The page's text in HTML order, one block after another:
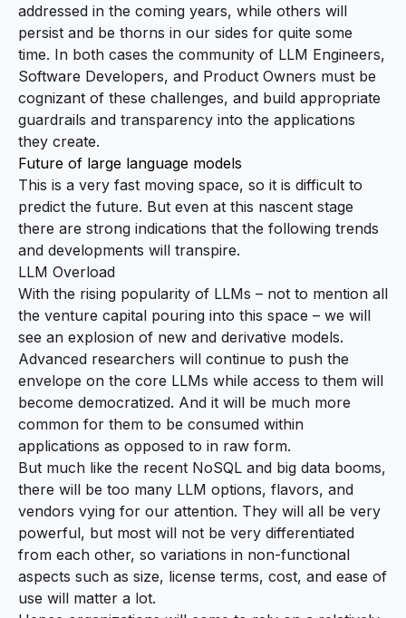
addressed in the coming years, while others will
persist and be thorns in our sides for quite some
time. In both cases the community of LLM Engineers,
Software Developers, and Product Owners must be
cognizant of these challenges, and build appropriate
guardrails and transparency into the applications
they create.
Future of large language models
This is a very fast moving space, so it is difficult to
predict the future. But even at this nascent stage
there are strong indications that the following trends
and developments will transpire.
LLM Overload
With the rising popularity of LLMs – not to mention all
the venture capital pouring into this space – we will
see an explosion of new and derivative models.
Advanced researchers will continue to push the
envelope on the core LLMs while access to them will
become democratized. And it will be much more
common for them to be consumed within
applications as opposed to in raw form.
But much like the recent NoSQL and big data booms,
there will be too many LLM options, flavors, and
vendors vying for our attention. They will all be very
powerful, but most will not be very differentiated
from each other, so variations in non-functional
aspects such as size, license terms, cost, and ease of
use will matter a lot.